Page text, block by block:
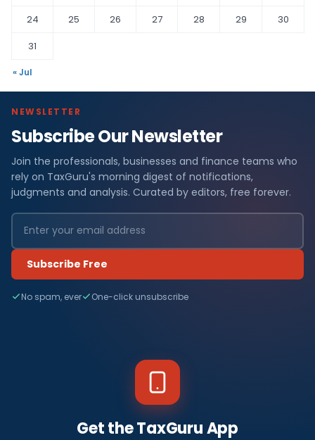
24
25 26 27 28 29
30
31
« Jul
NEWSLETTER
Subscribe Our Newsletter
Join the professionals, businesses and finance teams who
rely on TaxGuru's morning digest of notifications,
judgments and analysis. Curated by editors, free forever.
Subscribe Free
No spam, ever One-click unsubscribe
Get the TaxGuru App